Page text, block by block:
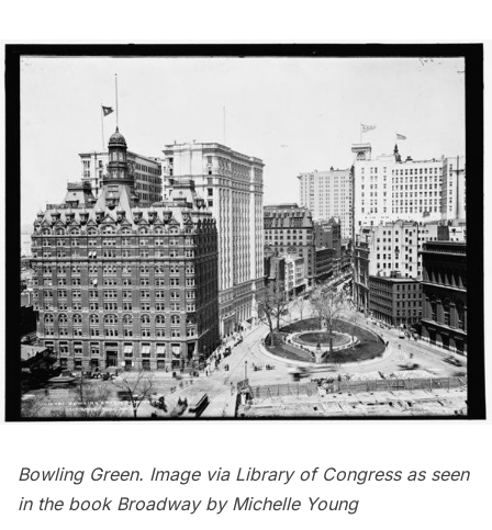
Bowling Green. Image via Library of Congressas seen
in the book Broadwayby Michelle Young